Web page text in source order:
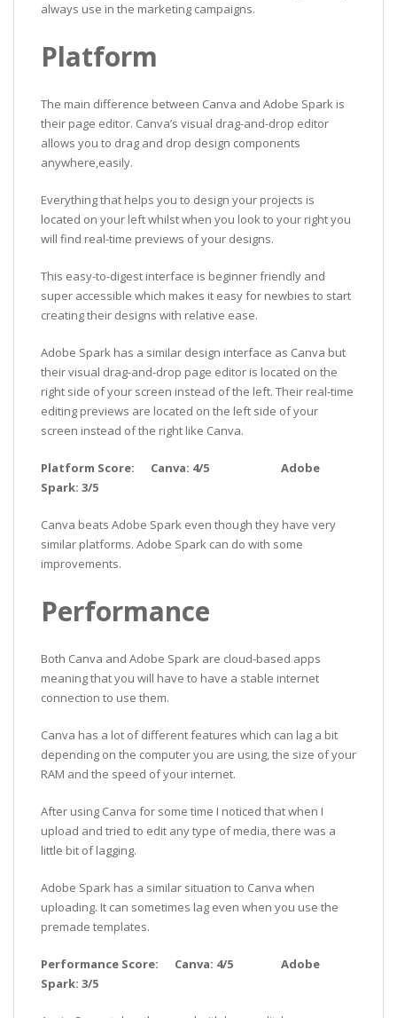
always use in the marketing campaigns.
Platform
The main difference between Canva and Adobe Spark is
their page editor. Canva’s visual drag-and-drop editor
allows you to drag and drop design components
anywhere,easily.
Everything that helps you to design your projects is
located on your left whilst when you look to your right you
will find real-time previews of your designs.
This easy-to-digest interface is beginner friendly and
super accessible which makes it easy for newbies to start
creating their designs with relative ease.
Adobe Spark has a similar design interface as Canva but
their visual drag-and-drop page editor is located on the
right side of your screen instead of the left. Their real-time
editing previews are located on the left side of your
screen instead of the right like Canva.
Platform Score: Canva: 4/5 Adobe
Spark: 3/5
Canva beats Adobe Spark even though they have very
similar platforms. Adobe Spark can do with some
improvements.
Performance
Both Canva and Adobe Spark are cloud-based apps
meaning that you will have to have a stable internet
connection to use them.
Canva has a lot of different features which can lag a bit
depending on the computer you are using, the size of your
RAM and the speed of your internet.
After using Canva for some time I noticed that when I
upload and tried to edit any type of media, there was a
little bit of lagging.
Adobe Spark has a similar situation to Canva when
uploading. It can sometimes lag even when you use the
premade templates.
Performance Score: Canva: 4/5 Adobe
Spark: 3/5